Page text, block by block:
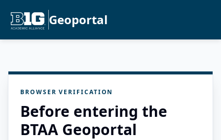
Geoportal
BROWSER VERIFICATION
Before entering the
BTAA Geoportal